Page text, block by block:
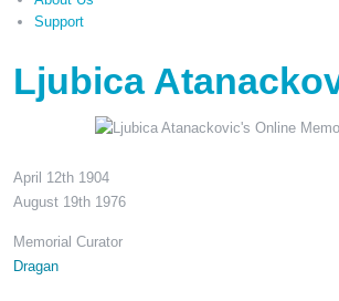
Support
Ljubica
April 12th 1904
August 19th 1976
Memorial Curator
Dragan